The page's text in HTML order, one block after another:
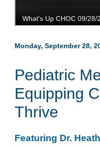
Monday, September 28,
Pediatric
Equipping
Thrive
Featuring Dr.